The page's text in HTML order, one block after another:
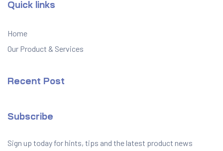
Quick links
Home
Our Product & Services
Recent Post
Subscribe
Sign up today for hints, tips and the latest product news